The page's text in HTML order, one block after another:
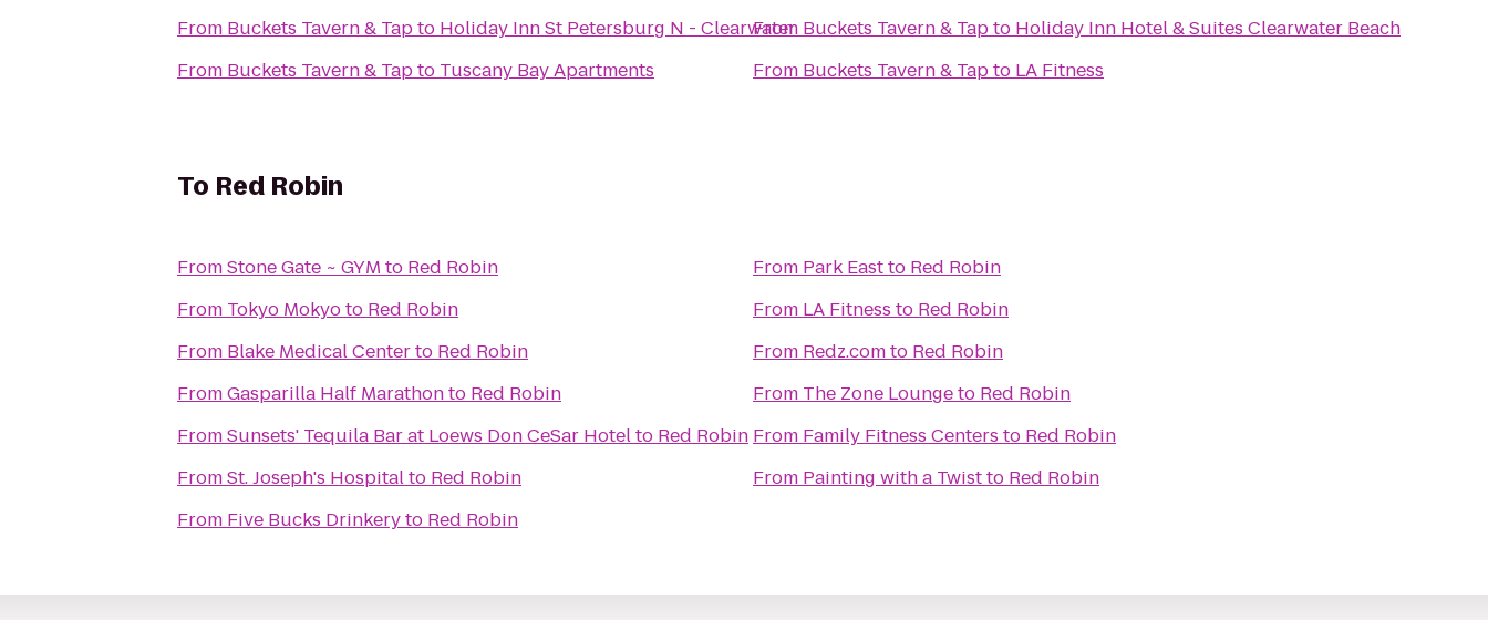
From Buckets Tavern & Tapto Holiday Inn St Petersburg N - Clearwater
From Buckets Tavern & Tapto Tuscany Bay Apartments
From Buckets Tavern & Tapto Holiday Inn Hotel & Suites Clearwater Beach
From Buckets Tavern & Tapto LA Fitness
To Red Robin
FromStone Gate ~ GYM to Red Robin
From Tokyo Mokyoto Red Robin
From Blake Medical Centerto Red Robin
FromGasparilla Half Marathonto Red Robin
FromSunsets' Tequila Bar at Loews Don CeSar Hotelto Red Robin
FromSt. Joseph's Hospitalto Red Robin
From Five Bucks Drinkeryto Red Robin
From Park Eastto Red Robin
From LA Fitness to Red Robin
From Redz.comto Red Robin
From The Zone Loungeto Red Robin
From Family Fitness Centers to Red Robin
From Painting with a Twistto Red Robin